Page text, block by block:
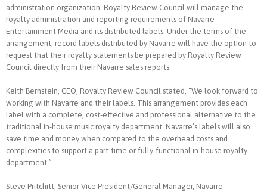
administration organization. Royalty Review Council will manage the
royalty administration and reporting requirements of Navarre
Entertainment Media and its distributed labels. Under the terms of the
arrangement, record labels distributed by Navarre will have the option to
request that their royalty statements be prepared by Royalty Review
Council directly from their Navarre sales reports.
Keith Bernstein, CEO, Royalty Review Council stated, “We look forward to
working with Navarre and their labels. This arrangement provides each
label with a complete, cost-effective and professional alternative to the
traditional in-house music royalty department. Navarre’s labels will also
save time and money when compared to the overhead costs and
complexities to support a part-time or fully-functional in-house royalty
department.”
Steve Pritchitt, Senior Vice President/General Manager, Navarre